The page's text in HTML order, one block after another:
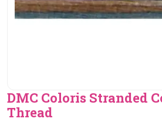
DMC Coloris Stranded
Thread